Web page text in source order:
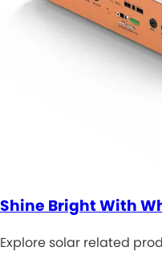
Shine Bright With
Explore solar related